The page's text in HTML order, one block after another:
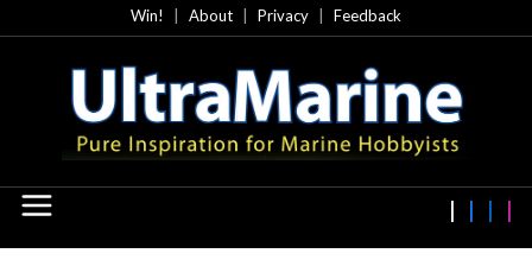
to
Win! About Privacy Feedback